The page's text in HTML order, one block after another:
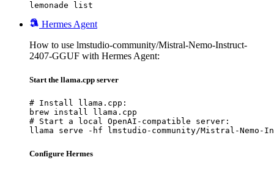
lemonade list
Hermes Agent
How to use lmstudio-community/Mistral-Nemo-Instruct-
2407-GGUF with Hermes Agent:
Start the llama.cpp server
# Install llama.cpp:
brew install llama.cpp
# Start a local OpenAI-compatible server:
llama serve -hf lmstudio-community/Mistral-Nemo-
Configure Hermes